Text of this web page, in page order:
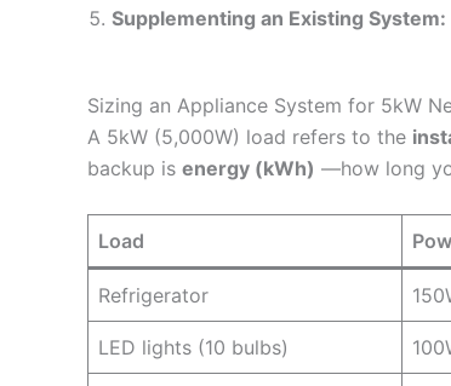
Supplementing an Existing System:
Sizing an Appliance System for 5kW
A 5kW (5,000W) load refers to the
backup is energy (kWh) —how long
Load
Refrigerator
LED lights (10 bulbs)